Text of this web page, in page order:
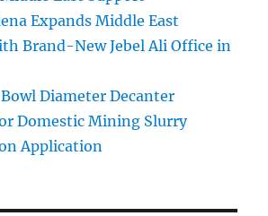
Expands Middle East
Brand-New Jebel Ali Office in
Diameter Decanter
Domestic Mining Slurry
Application